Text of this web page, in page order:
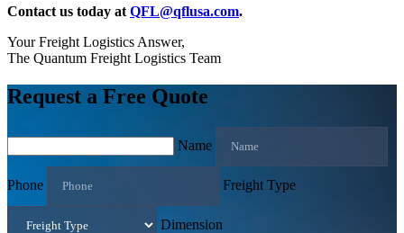
Contact us today at QFL@qflusa.com.
Your Freight Logistics Answer,
The Quantum Freight Logistics Team
Request a Free Quote
Name
Phone Freight Type
Dimension